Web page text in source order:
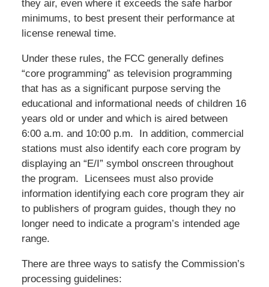
they air, even where it exceeds the safe harbor
minimums, to best present their performance at
license renewal time.
Under these rules, the FCC generally defines
“core programming” as television programming
that has as a significant purpose serving the
educational and informational needs of children 16
years old or under and which is aired between
6:00 a.m. and 10:00 p.m. In addition, commercial
stations must also identify each core program by
displaying an “E/I” symbol onscreen throughout
the program. Licensees must also provide
information identifying each core program they air
to publishers of program guides, though they no
longer need to indicate a program’s intended age
range.
There are three ways to satisfy the Commission’s
processing guidelines: